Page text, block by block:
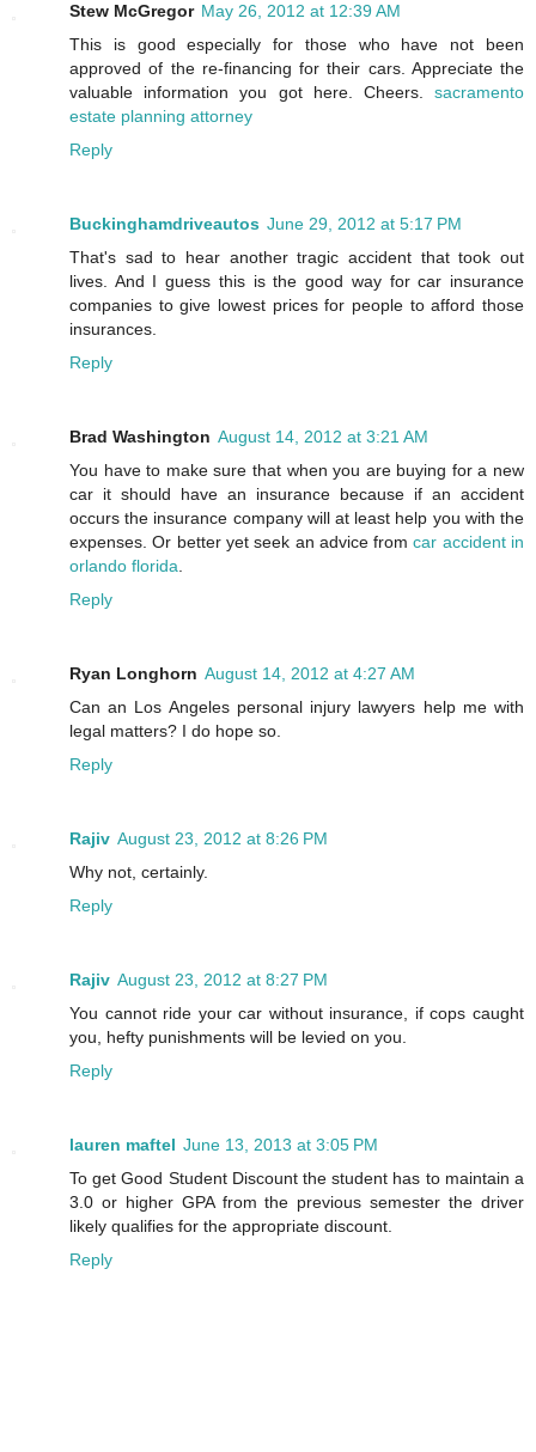
Stew McGregor May 26, 2012 at 12:39 AM
This is good especially for those who have not been
approved of the re-financing for their cars. Appreciate the
valuable information you got here. Cheers. sacramento
estate planning attorney
Reply
Buckinghamdriveautos June 29, 2012 at 5:17 PM
That's sad to hear another tragic accident that took out
lives. And I guess this is the good way for car insurance
companies to give lowest prices for people to afford those
insurances.
Reply
Brad Washington August 14, 2012 at 3:21 AM
You have to make sure that when you are buying for a new
car it should have an insurance because if an accident
occurs the insurance company will at least help you with the
expenses. Or better yet seek an advice fromcar accident in
orlando florida
Reply
Ryan Longhorn August 14, 2012 at 4:27 AM
Can an Los Angeles personal injury lawyers help me with
legal matters? I do hope so.
Reply
Rajiv August 23, 2012 at 8:26 PM
Why not, certainly.
Reply
Rajiv August 23, 2012 at 8:27 PM
You cannot ride your car without insurance, if cops caught
you, hefty punishments will be levied on you.
Reply
lauren maftel June 13, 2013 at 3:05 PM
To get Good Student Discount the student has to maintain a
3.0 or higher GPA from the previous semester the driver
likely qualifies for the appropriate discount.
Reply